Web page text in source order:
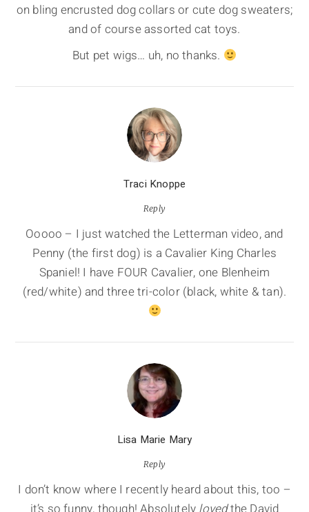
on bling encrusted dog collars or cute dog sweaters;
and of course assorted cat toys.
But pet wigs… uh, no thanks.
Traci Knoppe
Reply
Ooooo – I just watched the Letterman video, and
Penny (the first dog) is a Cavalier King Charles
Spaniel! I have FOUR Cavalier, one Blenheim
(red/white) and three tri-color (black, white & tan).
Lisa Marie Mary
Reply
I don’t know where I recently heard about this, too –